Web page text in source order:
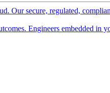
Our secure, regulated,
Engineers embedded